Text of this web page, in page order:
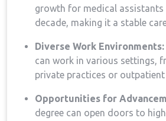
growth for medical assistants
decade, making it a stable
Diverse Work Environments:
can⁣ work in various settings,
private practices or outpatient
Opportunities for⁤
degree can open‍ doors to